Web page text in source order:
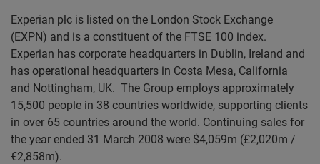
Experian plc is listed on the London Stock Exchange
(EXPN) and is a constituent of the FTSE 100 index.
Experian has corporate headquarters in Dublin, Ireland and
has operational headquarters in Costa Mesa, California
and Nottingham, UK. The Group employs approximately
15,500 people in 38 countries worldwide, supporting clients
in over 65 countries around the world. Continuing sales for
the year ended 31 March 2008 were $4,059m (£2,020m /
€2,858m).